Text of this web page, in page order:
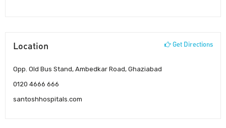
Location Get Directions
Opp. Old Bus Stand, Ambedkar Road, Ghaziabad
0120 4666 666
santoshhospitals.com